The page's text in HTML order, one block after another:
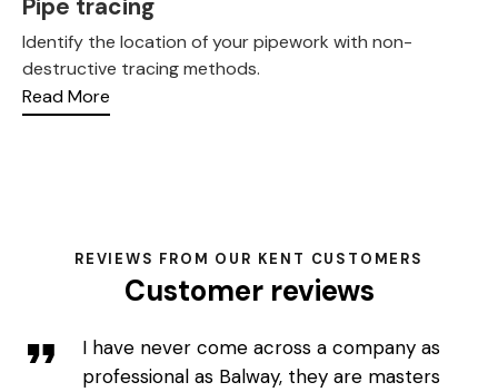
Pipe tracing
Identify the location of your pipework with non-
destructive tracing methods.
Read More
REVIEWS FROM OUR KENT CUSTOMERS
Customer reviews
I have never come across a company as
professional as Balway, they are masters